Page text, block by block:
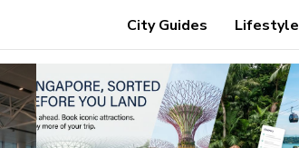
City Guides Lifestyle